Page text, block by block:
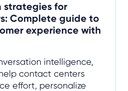
strategies for
Complete guide to
experience with
intelligence,
contact centers
effort, personalize